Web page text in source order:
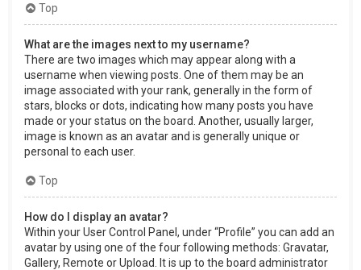
Top
What are the images next to my username?
There are two images which may appear along with a
username when viewing posts. One of them may be an
image associated with your rank, generally in the form of
stars, blocks or dots, indicating how many posts you have
made or your status on the board. Another, usually larger,
image is known as an avatar and is generally unique or
personal to each user.
Top
How do I display an avatar?
Within your User Control Panel, under “Profile” you can add an
avatar by using one of the four following methods: Gravatar,
Gallery, Remote or Upload. It is up to the board administrator